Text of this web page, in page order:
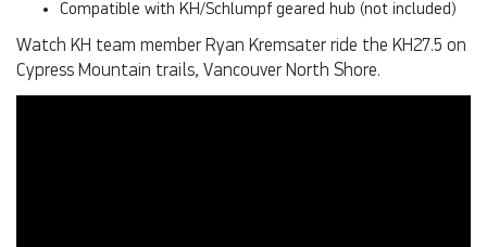
Compatible with KH/Schlumpf geared hub (not included)
Watch KH team member Ryan Kremsater ride the KH27.5 on
Cypress Mountain trails, Vancouver North Shore.